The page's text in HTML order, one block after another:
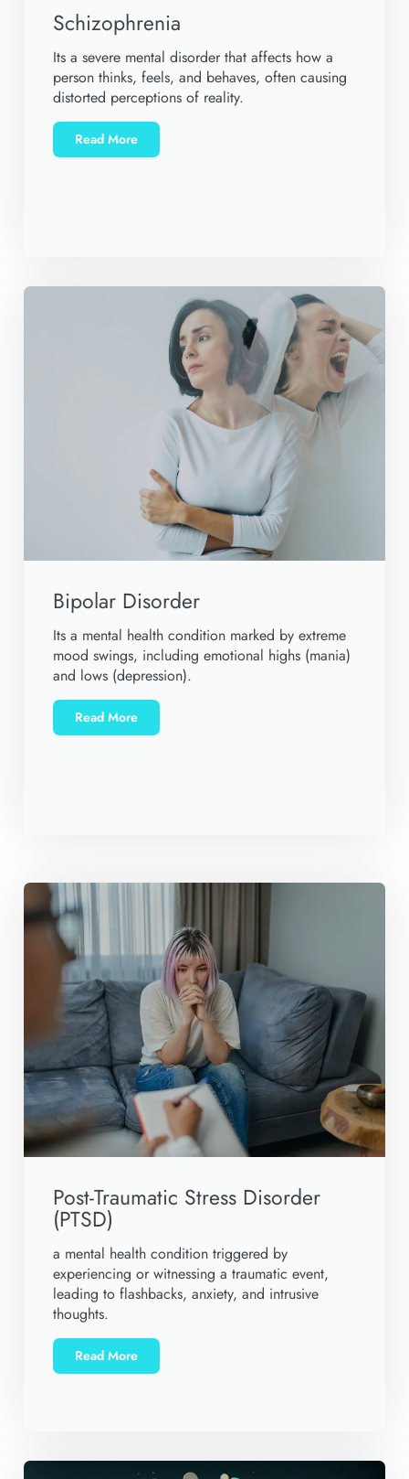
Schizophrenia
Its a severe mental disorder that affects how a
person thinks, feels, and behaves, often causing
distorted perceptions of reality.
Read More
Bipolar Disorder
Its a mental health condition marked by extreme
mood swings, including emotional highs (mania)
and lows (depression).
Read More
Post-Traumatic Stress Disorder
(PTSD)
a mental health condition triggered by
experiencing or witnessing a traumatic event,
leading to flashbacks, anxiety, and intrusive
thoughts.
Read More